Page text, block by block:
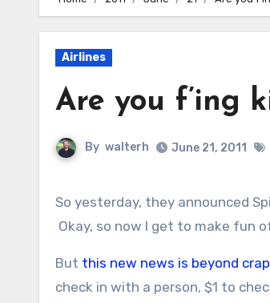
Airlines
Are you f’ing
By walterh June 21, 2011
So yesterday, they announced Spirit Airlines was going to start coming to my home airport, Portland, Oregon.
Okay, so now I get to make fun
But this new news is beyond crap
check in with a person, $1 to